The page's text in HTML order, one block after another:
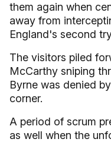
them again when
away from
England's second
The visitors piled
McCarthy sniping
Byrne was denied
corner.
A period of scrum
as well when the